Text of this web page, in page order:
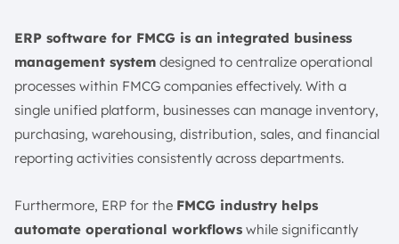
ERP software for FMCG is an integrated business
management system designed to centralize operational
processes within FMCG companies effectively. With a
single unified platform, businesses can manage inventory,
purchasing, warehousing, distribution, sales, and financial
reporting activities consistently across departments.
Furthermore, ERP for the FMCG industry helps
automate operational workflows while significantly